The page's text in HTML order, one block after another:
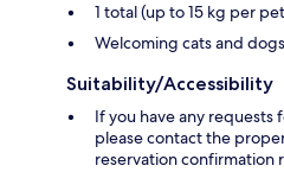
1 total (up to 15 kg per
Welcoming cats and
Suitability/Accessibility
If you have any requests
please contact the
reservation confirmation